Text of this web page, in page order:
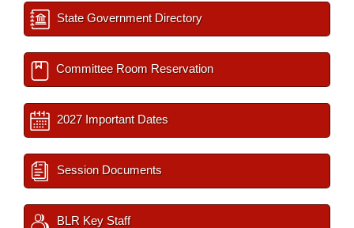
State Government Directory
Committee Room Reservation
2027 Important Dates
Session Documents
BLR Key Staff